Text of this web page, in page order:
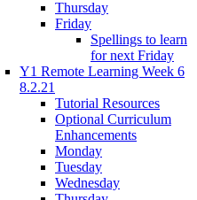
Thursday
Friday
Spellings to learn
for next Friday
Y1 Remote Learning Week 6
8.2.21
Tutorial Resources
Optional Curriculum
Enhancements
Monday
Tuesday
Wednesday